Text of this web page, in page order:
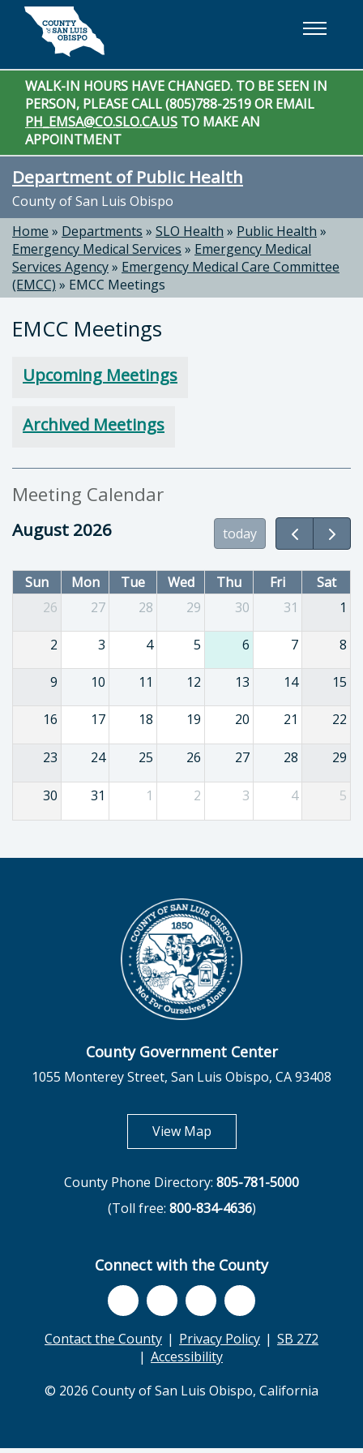
Skip to main content
WALK-IN HOURS HAVE CHANGED. TO BE SEEN IN
PERSON, PLEASE CALL (805)788-2519 OR EMAIL
PH_EMSA@CO.SLO.CA.US TO MAKE AN
APPOINTMENT
Department of Public Health
County of San Luis Obispo
Home » Departments » SLO Health » Public Health »
Emergency Medical Services » Emergency Medical
Services Agency» Emergency Medical Care Committee
(EMCC) » EMCC Meetings
EMCC Meetings
Upcoming Meetings
Archived Meetings
Meeting Calendar
August 2026 today
Sun Mon Tue Wed Thu Fri
Sat
26
27 28 29 30 31 1
2 3 4 5 6 7 8
9 10 11 12 13 14 15
16 17 18 19 20 21 22
23 24 25 26 27 28 29
30 31 1 2 3 4 5
County Government Center
1055 Monterey Street, San Luis Obispo, CA 93408
View Mapopens in new tab
County Phone Directory: 805-781-5000
(Toll free: 800-834-4636)
Connect with the County
Contact the County Privacy Policy
SB 272
Accessibility
© 2026 County of San Luis Obispo, California